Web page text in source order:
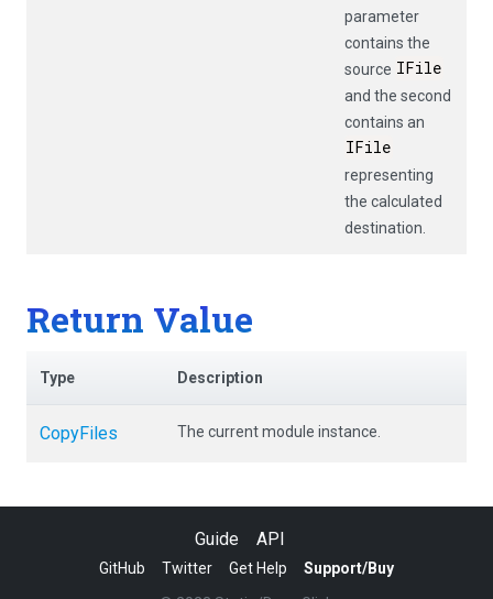
parameter
contains the
source IFile
and the second
contains an
IFile
representing
the calculated
destination.
Return Value
Type Description
CopyFiles The current module instance.
Guide API
GitHub Twitter Get Help
Support/Buy